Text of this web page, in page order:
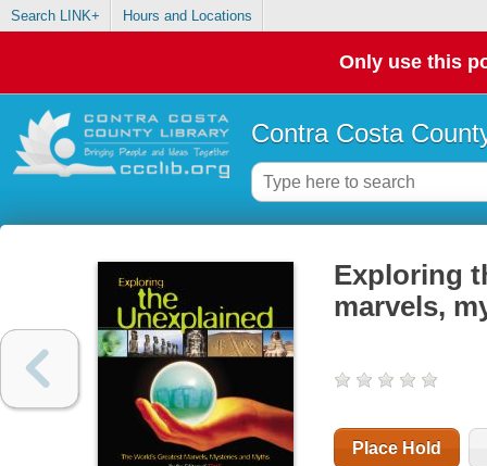
Search LINK+ Hours and Locations
Only use this
Contra Costa
Exploring
marvels,
Place Hold